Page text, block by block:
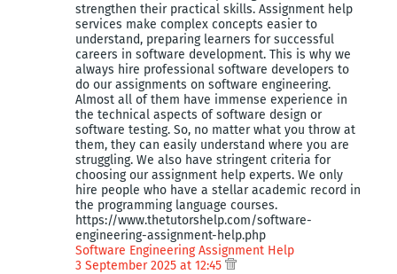
strengthen their practical skills. Assignment help
services make complex concepts easier to
understand, preparing learners for successful
careers in software development. This is why we
always hire professional software developers to
do our assignments on software engineering.
Almost all of them have immense experience in
the technical aspects of software design or
software testing. So, no matter what you throw at
them, they can easily understand where you are
struggling. We also have stringent criteria for
choosing our assignment help experts. We only
hire people who have a stellar academic record in
the programming language courses.
https://www.thetutorshelp.com/software-
engineering-assignment-help.php
Software Engineering Assignment Help
3 September 2025 at 12:45